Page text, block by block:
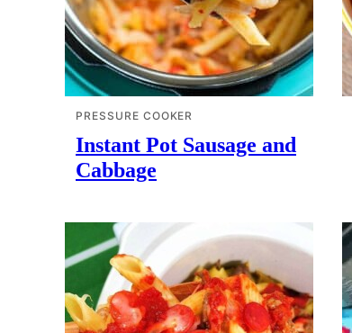
PRESSURE COOKER
Instant Pot Sausage and
Cabbage